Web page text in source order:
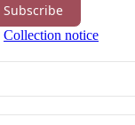
Subscribe
Collection notice